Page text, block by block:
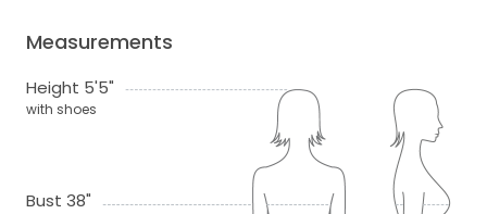
Measurements
Height 5'5"
with shoes
Bust 38"